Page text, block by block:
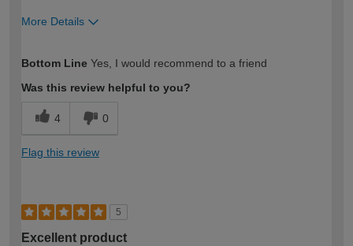
More Details
expertise?
Bottom Line Yes, I would recommend to a friend
Was this review helpful to you?
4 0
Flag this review
5
Excellent product